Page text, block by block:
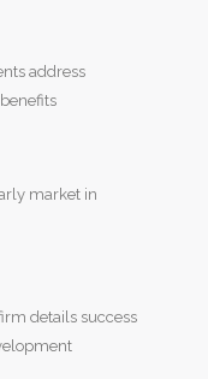
address
market in
details success